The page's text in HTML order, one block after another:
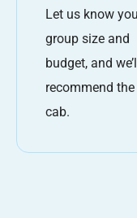
Let us know
group size and
budget, and
recommend
cab.